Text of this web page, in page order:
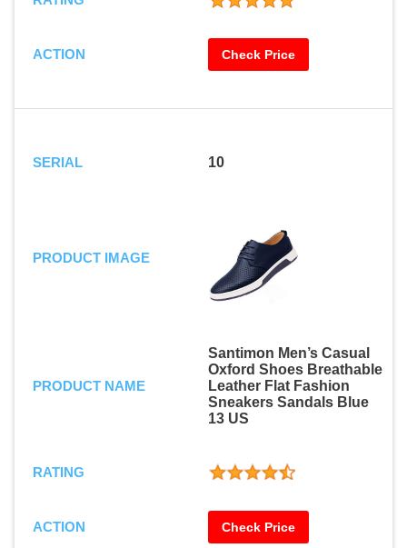
ACTION Check Price
SERIAL 10
PRODUCT IMAGE
PRODUCT NAME
Santimon Men’s Casual
Oxford Shoes Breathable
Leather Flat Fashion
Sneakers Sandals Blue
13 US
RATING
ACTION Check Price